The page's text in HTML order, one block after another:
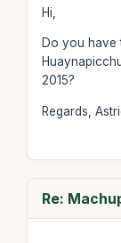
Hi,
Do you
2015?
Regards,
Re: